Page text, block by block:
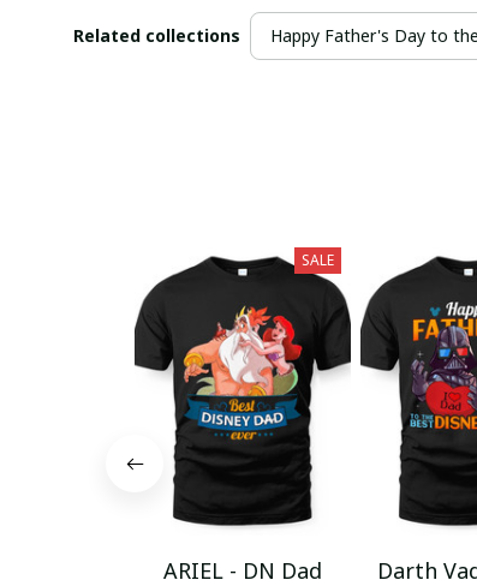
Related collections Happy Father's Day to
SALE
ARIEL - DN Dad
Darth